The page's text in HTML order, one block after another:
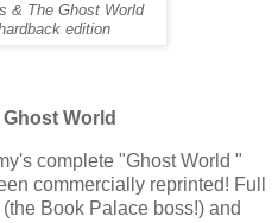
& The Ghost World
edition
World
complete "Ghost World "
commercially reprinted! Full
Book Palace boss!) and